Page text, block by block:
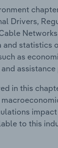
Drivers,
and statistics
as
assistance
in this
to this